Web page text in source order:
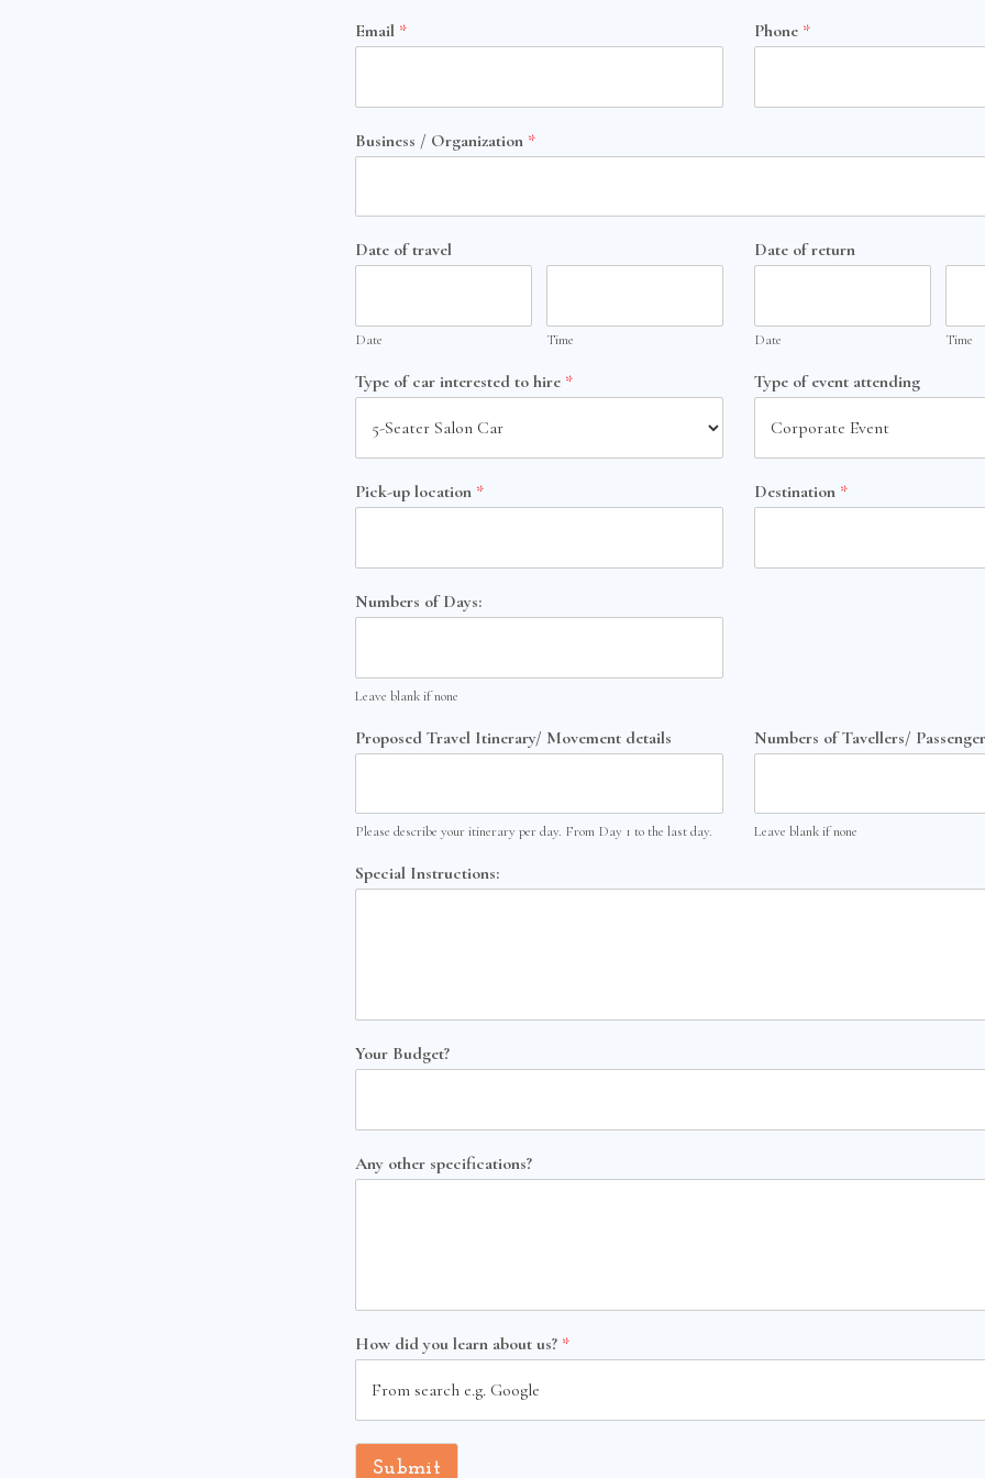
Email * Phone *
Business / Organization *
Date of travel
Date Time
Date of return
Date Time
Type of car interested to hire * Type of event attending
Pick-up location * Destination *
Numbers of Days:
Leave blank if none
Proposed Travel Itinerary/ Movement details
Please describe your itinerary per day. From Day 1 to the last day.
Numbers of Tavellers/
Leave blank if none
Special Instructions:
Your Budget?
Any other specifications?
How did you learn about us? *
Submit